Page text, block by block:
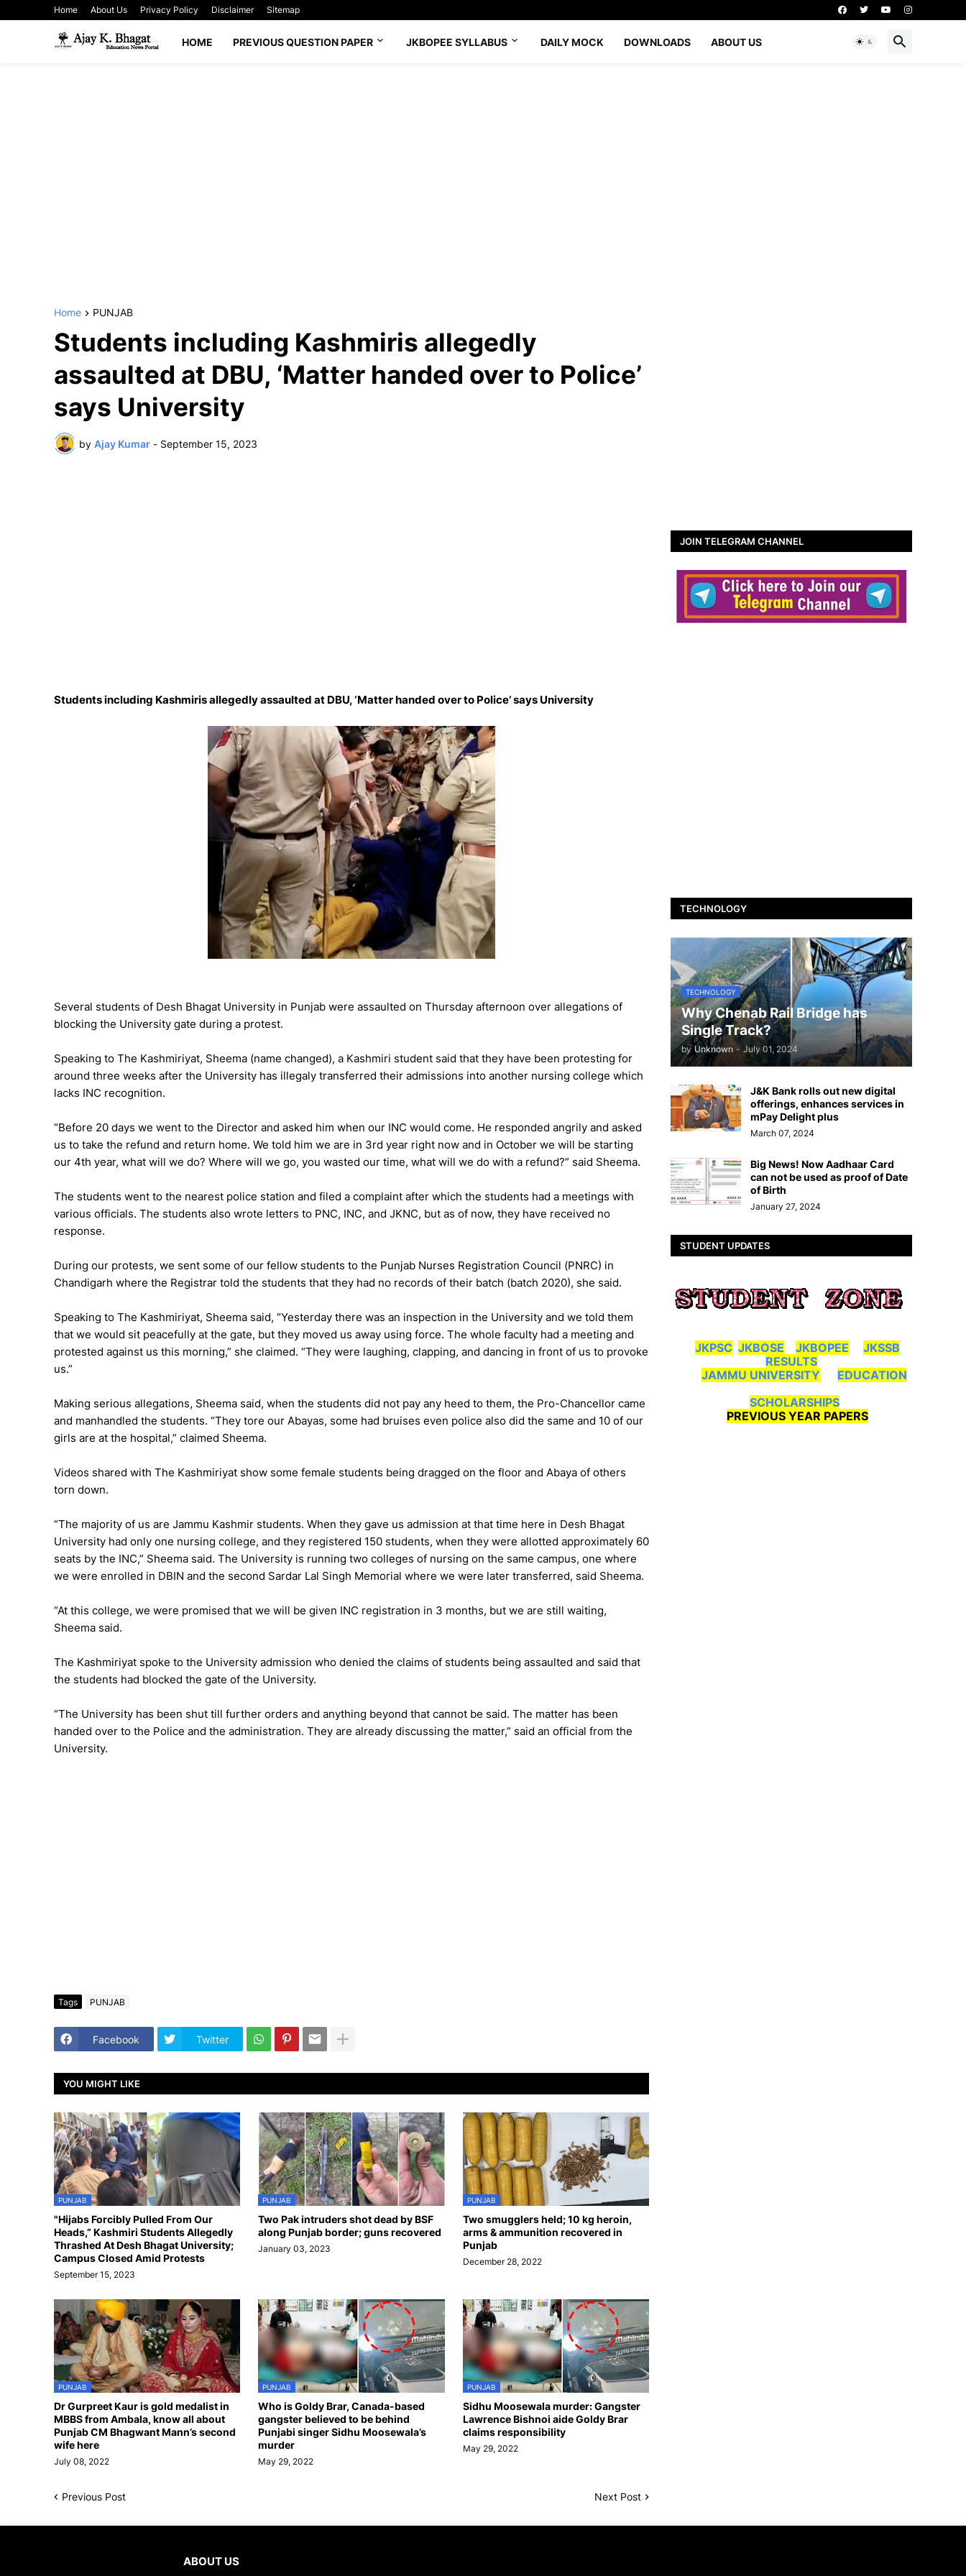
Home About Us Privacy Policy Disclaimer Sitemap
HOME PREVIOUS QUESTION PAPER JKBOPEE SYLLABUS DAILY MOCK DOWNLOADS ABOUT US
Home PUNJAB
Students including Kashmiris allegedly
assaulted at DBU, ‘Matter handed over to Police’
says University
by Ajay Kumar - September 15, 2023
Students including Kashmiris allegedly assaulted at DBU, ‘Matter handed over to Police’ says University
Several students of Desh Bhagat University in Punjab were assaulted on Thursday afternoon over allegations of
blocking the University gate during a protest.
Speaking to The Kashmiriyat, Sheema (name changed), a Kashmiri student said that they have been protesting for
around three weeks after the University has illegaly transferred their admissions into another nursing college which
lacks INC recognition.
“Before 20 days we went to the Director and asked him when our INC would come. He responded angrily and asked
us to take the refund and return home. We told him we are in 3rd year right now and in October we will be starting
our 4th year, what will we do? Where will we go, you wasted our time, what will we do with a refund?” said Sheema.
The students went to the nearest police station and filed a complaint after which the students had a meetings with
various officials. The students also wrote letters to PNC, INC, and JKNC, but as of now, they have received no
response.
During our protests, we sent some of our fellow students to the Punjab Nurses Registration Council (PNRC) in
Chandigarh where the Registrar told the students that they had no records of their batch (batch 2020), she said.
Speaking to The Kashmiriyat, Sheema said, “Yesterday there was an inspection in the University and we told them
that we would sit peacefully at the gate, but they moved us away using force. The whole faculty had a meeting and
protested against us this morning,” she claimed. “They were laughing, clapping, and dancing in front of us to provoke
us.”
Making serious allegations, Sheema said, when the students did not pay any heed to them, the Pro-Chancellor came
and manhandled the students. “They tore our Abayas, some had bruises even police also did the same and 10 of our
girls are at the hospital,” claimed Sheema.
Videos shared with The Kashmiriyat show some female students being dragged on the floor and Abaya of others
torn down.
“The majority of us are Jammu Kashmir students. When they gave us admission at that time here in Desh Bhagat
University had only one nursing college, and they registered 150 students, when they were allotted approximately 60
seats by the INC,” Sheema said. The University is running two colleges of nursing on the same campus, one where
we were enrolled in DBIN and the second Sardar Lal Singh Memorial where we were later transferred, said Sheema.
“At this college, we were promised that we will be given INC registration in 3 months, but we are still waiting,
Sheema said.
The Kashmiriyat spoke to the University admission who denied the claims of students being assaulted and said that
the students had blocked the gate of the University.
“The University has been shut till further orders and anything beyond that cannot be said. The matter has been
handed over to the Police and the administration. They are already discussing the matter,” said an official from the
University.
Tags PUNJAB
Facebook Twitter
YOU MIGHT LIKE
PUNJAB
"Hijabs Forcibly Pulled From Our
Heads,” Kashmiri Students Allegedly
Thrashed At Desh Bhagat University;
Campus Closed Amid Protests
September 15, 2023
PUNJAB
Two Pak intruders shot dead by BSF
along Punjab border; guns recovered
January 03, 2023
PUNJAB
Two smugglers held; 10 kg heroin,
arms & ammunition recovered in
Punjab
December 28, 2022
PUNJAB
Dr Gurpreet Kaur is gold medalist in
MBBS from Ambala, know all about
Punjab CM Bhagwant Mann’s second
wife here
July 08, 2022
PUNJAB
Who is Goldy Brar, Canada-based
gangster believed to be behind
Punjabi singer Sidhu Moosewala’s
murder
May 29, 2022
PUNJAB
Sidhu Moosewala murder: Gangster
Lawrence Bishnoi aide Goldy Brar
claims responsibility
May 29, 2022
Previous Post Next Post
JOIN TELEGRAM CHANNEL
TECHNOLOGY
TECHNOLOGY
Why Chenab Rail Bridge has
Single Track?
by Unknown - July 01, 2024
J&K Bank rolls out new digital
offerings, enhances services in
mPay Delight plus
March 07, 2024
Big News! Now Aadhaar Card
can not be used as proof of Date
of Birth
January 27, 2024
STUDENT UPDATES
JKPSC JKBOSE JKBOPEE
JKSSB
RESULTS
JAMMU UNIVERSITY
EDUCATION
SCHOLARSHIPS
PREVIOUS YEAR PAPERS
ABOUT US